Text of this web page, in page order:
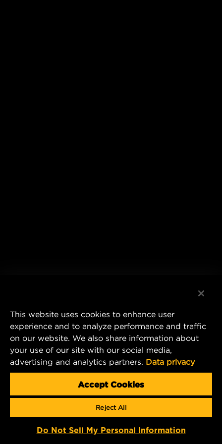
This website uses cookies to enhance user
experience and to analyze performance and traffic
on our website. We also share information about
your use of our site with our social media,
advertising and analytics partners. Data privacy
Accept Cookies
Reject All
Do Not Sell My Personal Information